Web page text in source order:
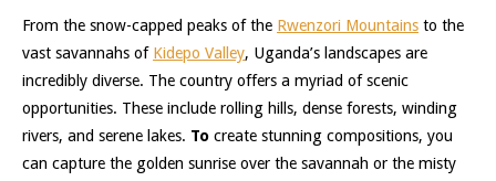
From the snow-capped peaks of the Rwenzori Mountains to the
vast savannahs of Kidepo Valley, Uganda’s landscapes are
incredibly diverse. The country offers a myriad of scenic
opportunities. These include rolling hills, dense forests, winding
rivers, and serene lakes. To create stunning compositions, you
can capture the golden sunrise over the savannah or the misty